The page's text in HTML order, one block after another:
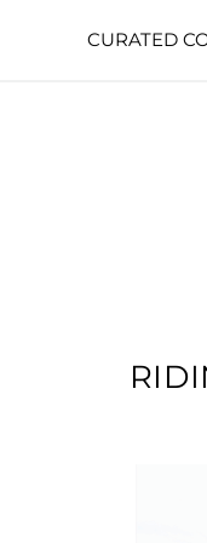
CURATED